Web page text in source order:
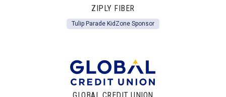
ZIPLY FIBER
Tulip Parade KidZone Sponsor
GLOBAL CREDIT UNION